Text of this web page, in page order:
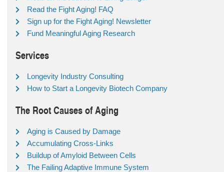
Read the Fight Aging! FAQ
Sign up for the Fight Aging! Newsletter
Fund Meaningful Aging Research
Services
Longevity Industry Consulting
How to Start a Longevity Biotech Company
The Root Causes of Aging
Aging is Caused by Damage
Accumulating Cross-Links
Buildup of Amyloid Between Cells
The Failing Adaptive Immune System